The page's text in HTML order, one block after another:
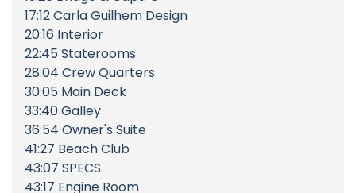
17:12 Carla Guilhem Design
20:16 Interior
22:45 Staterooms
28:04 Crew Quarters
30:05 Main Deck
33:40 Galley
36:54 Owner's Suite
41:27 Beach Club
43:07 SPECS
43:17 Engine Room